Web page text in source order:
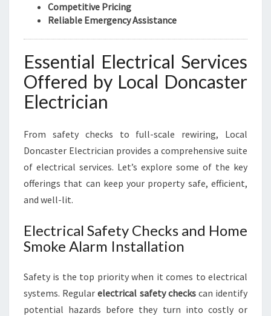
E
S
N
E
E
Competitive Pricing
Reliable Emergency Assistance
Essential Electrical Services
Offered by Local Doncaster
Electrician
From safety checks to full-scale rewiring, Local
Doncaster Electrician provides a comprehensive suite
of electrical services. Let’s explore some of the key
offerings that can keep your property safe, efficient,
and well-lit.
Electrical Safety Checks and Home
Smoke Alarm Installation
Safety is the top priority when it comes to electrical
systems. Regularelectrical safety checkscan identify
potential hazards before they turn into costly or